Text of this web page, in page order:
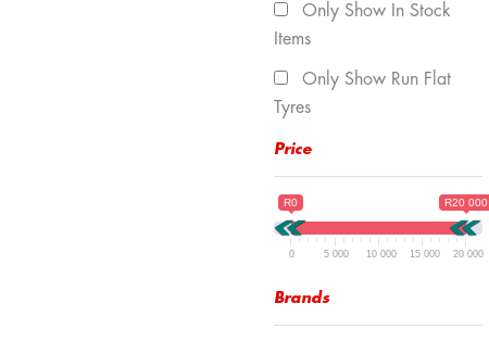
Only Show In Stock
Items
Only Show Run Flat
Tyres
Price
R0 R20 000
0 5 000 10 000 15 000 20 000
Brands